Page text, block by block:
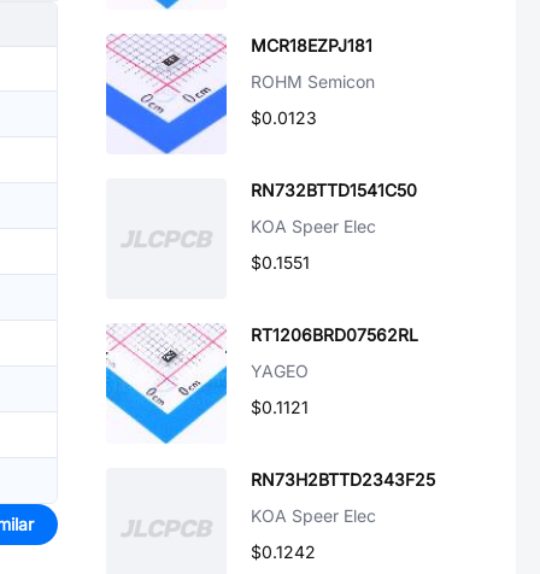
MCR18EZPJ181
ROHM Semicon
$0.0123
RN732BTTD1541C50
KOA Speer Elec
$0.1551
RT1206BRD07562RL
YAGEO
$0.1121
RN73H2BTTD2343F25
KOA Speer Elec
$0.1242